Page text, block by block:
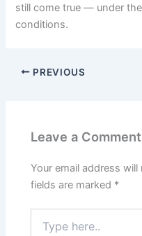
still come true — under
conditions.
PREVIOUS
Leave a Comment
Your email address
fields are marked *
here..